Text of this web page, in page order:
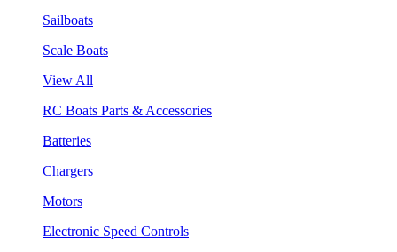
Sailboats
Scale Boats
View All
RC Boats Parts & Accessories
Batteries
Chargers
Motors
Electronic Speed Controls